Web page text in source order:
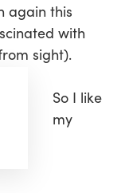
again this
with
sight).
So I like
my